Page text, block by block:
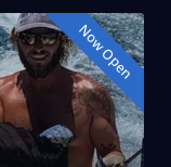
Now Open